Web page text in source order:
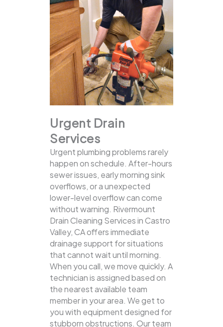
Urgent Drain
Services
Urgent plumbing problems rarely
happen on schedule. After-hours
sewer issues, early morning sink
overflows, or a unexpected
lower-level overflow can come
without warning. Rivermount
Drain Cleaning Services in Castro
Valley, CA offers immediate
drainage support for situations
that cannot wait until morning.
When you call, we move quickly. A
technician is assigned based on
the nearest available team
member in your area. We get to
you with equipment designed for
stubborn obstructions. Our team